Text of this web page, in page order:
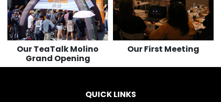
503
Our TeaTalk Molino
Grand Opening
116
Our First Meeting
QUICK LINKS